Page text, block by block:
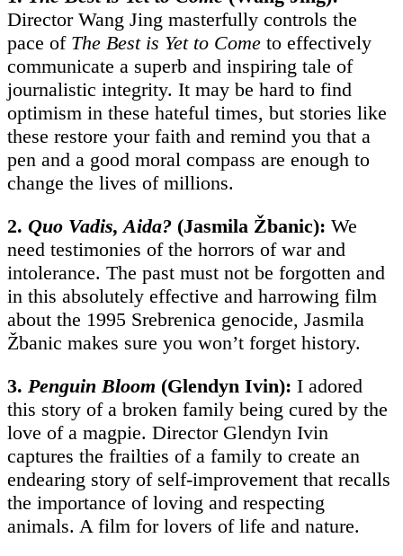
Director Wang Jing masterfully controls the
pace of The Best is Yet to Come to effectively
communicate a superb and inspiring tale of
journalistic integrity. It may be hard to find
optimism in these hateful times, but stories like
these restore your faith and remind you that a
pen and a good moral compass are enough to
change the lives of millions.
2. Quo Vadis, Aida? (Jasmila Žbanic): We
need testimonies of the horrors of war and
intolerance. The past must not be forgotten and
in this absolutely effective and harrowing film
about the 1995 Srebrenica genocide, Jasmila
Žbanic makes sure you won’t forget history.
3. Penguin Bloom (Glendyn Ivin): I adored
this story of a broken family being cured by the
love of a magpie. Director Glendyn Ivin
captures the frailties of a family to create an
endearing story of self-improvement that recalls
the importance of loving and respecting
animals. A film for lovers of life and nature.